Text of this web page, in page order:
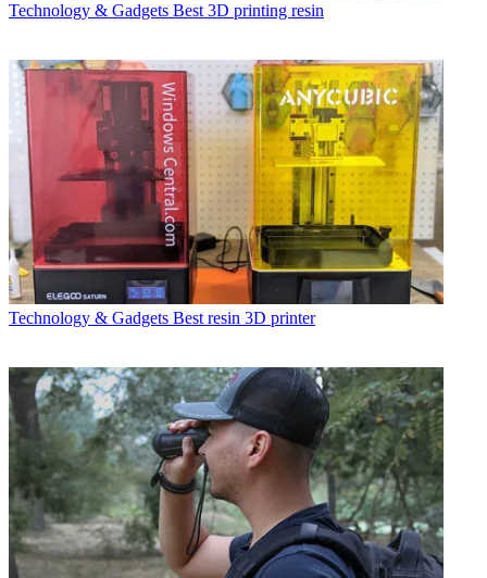
Technology & Gadgets Best 3D printing resin
Technology & Gadgets Best resin 3D printer